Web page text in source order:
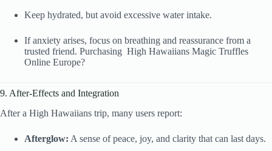
Keep hydrated, but avoid excessive water intake.
If anxiety arises, focus on breathing and reassurance from a
trusted friend. Purchasing High Hawaiians Magic Truffles
Online Europe?
9. After-Effects and Integration
After a High Hawaiians trip, many users report:
Afterglow: A sense of peace, joy, and clarity that can last days.